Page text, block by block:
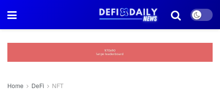
Home DeFi NFT